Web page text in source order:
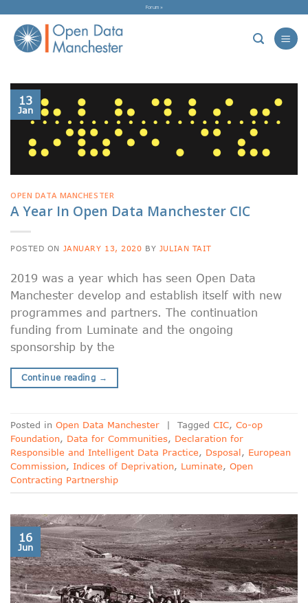
content
Forum »
13
Jan
OPEN DATA MANCHESTER
A Year In Open Data Manchester CIC
POSTED ON JANUARY 13, 2020 BY JULIAN TAIT
2019 was a year which has seen Open Data
Manchester develop and establish itself with new
programmes and partners. The continuation
funding from Luminate and the ongoing
sponsorship by the
Continue reading →
Posted in Open Data Manchester | Tagged CIC, Co-op
Foundation, Data for Communities, Declaration for
Responsible and Intelligent Data Practice, Dsposal, European
Commission, Indices of Deprivation, Luminate, Open
Contracting Partnership
16
Jun